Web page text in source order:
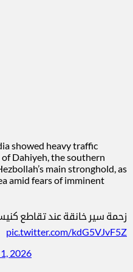
showed heavy traffic
Dahiyeh, the southern
main stronghold, as
amid fears of imminent
زحمة سير خانقة عند تقاطع
pic.twitter.com/kdG5VJvF5Z
1, 2026